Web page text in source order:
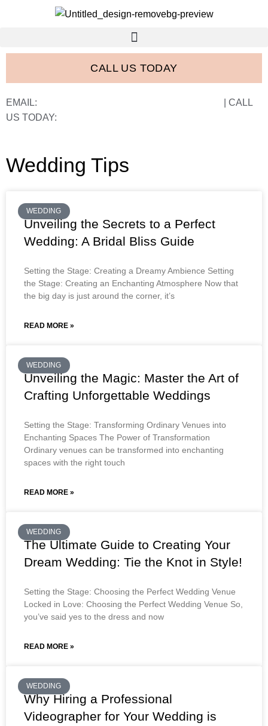
CALL US TODAY
EMAIL:
| CALL
US TODAY:
Wedding Tips
WEDDING
Unveiling the Secrets to a Perfect
Wedding: A Bridal Bliss Guide
Setting the Stage: Creating a Dreamy Ambience Setting
the Stage: Creating an Enchanting Atmosphere Now that
the big day is just around the corner, it’s
READ MORE »
WEDDING
Unveiling the Magic: Master the Art of
Crafting Unforgettable Weddings
Setting the Stage: Transforming Ordinary Venues into
Enchanting Spaces The Power of Transformation
Ordinary venues can be transformed into enchanting
spaces with the right touch
READ MORE »
WEDDING
The Ultimate Guide to Creating Your
Dream Wedding: Tie the Knot in Style!
Setting the Stage: Choosing the Perfect Wedding Venue
Locked in Love: Choosing the Perfect Wedding Venue So,
you’ve said yes to the dress and now
READ MORE »
WEDDING
Why Hiring a Professional
Videographer for Your Wedding is